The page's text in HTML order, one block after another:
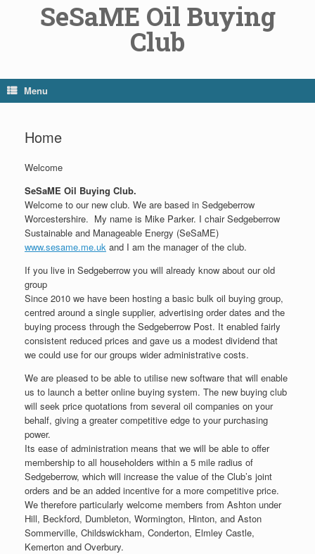
SeSaME Oil Buying
Club
Menu
Home
Welcome
SeSaME Oil Buying Club.
Welcome to our new club. We are based in Sedgeberrow
Worcestershire. My name is Mike Parker. I chair Sedgeberrow
Sustainable and Manageable Energy (SeSaME)
www.sesame.me.uk and I am the manager of the club.
If you live in Sedgeberrow you will already know about our old
group
Since 2010 we have been hosting a basic bulk oil buying group,
centred around a single supplier, advertising order dates and the
buying process through the Sedgeberrow Post. It enabled fairly
consistent reduced prices and gave us a modest dividend that
we could use for our groups wider administrative costs.
We are pleased to be able to utilise new software that will enable
us to launch a better online buying system. The new buying club
will seek price quotations from several oil companies on your
behalf, giving a greater competitive edge to your purchasing
power.
Its ease of administration means that we will be able to offer
membership to all householders within a 5 mile radius of
Sedgeberrow, which will increase the value of the Club’s joint
orders and be an added incentive for a more competitive price.
We therefore particularly welcome members from Ashton under
Hill, Beckford, Dumbleton, Wormington, Hinton, and Aston
Sommerville, Childswickham, Conderton, Elmley Castle,
Kemerton and Overbury.